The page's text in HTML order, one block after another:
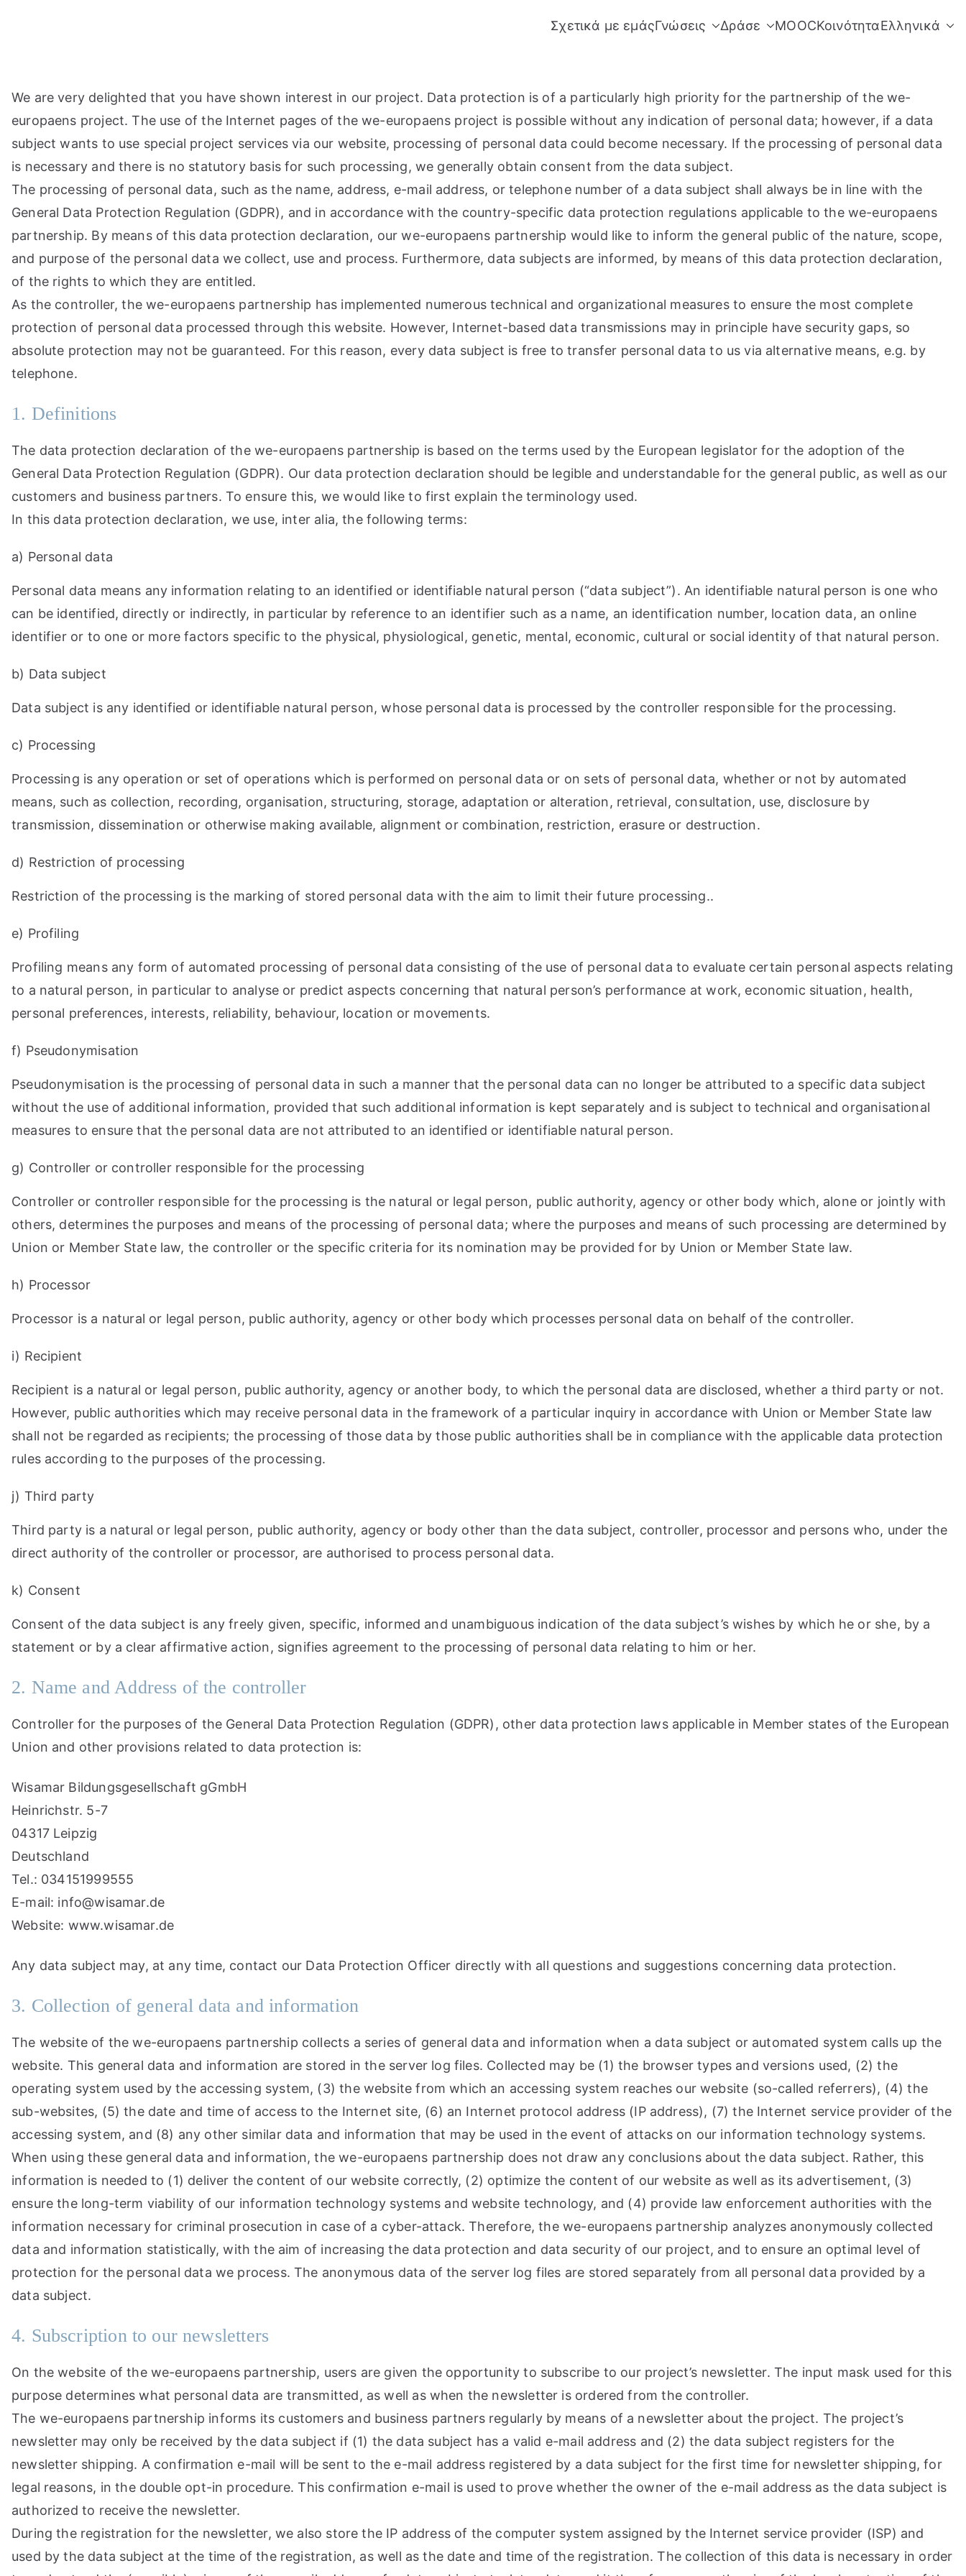
Σχετικά με εμάςΓνώσεις Δράσε MOOCΚοινότηταΕλληνικά
We are very delighted that you have shown interest in our project. Data protection is of a particularly high priority for the partnership of the we-
europaens project. The use of the Internet pages of the we-europaens project is possible without any indication of personal data; however, if a data
subject wants to use special project services via our website, processing of personal data could become necessary. If the processing of personal data
is necessary and there is no statutory basis for such processing, we generally obtain consent from the data subject.
The processing of personal data, such as the name, address, e-mail address, or telephone number of a data subject shall always be in line with the
General Data Protection Regulation (GDPR), and in accordance with the country-specific data protection regulations applicable to the we-europaens
partnership. By means of this data protection declaration, our we-europaens partnership would like to inform the general public of the nature, scope,
and purpose of the personal data we collect, use and process. Furthermore, data subjects are informed, by means of this data protection declaration,
of the rights to which they are entitled.
As the controller, the we-europaens partnership has implemented numerous technical and organizational measures to ensure the most complete
protection of personal data processed through this website. However, Internet-based data transmissions may in principle have security gaps, so
absolute protection may not be guaranteed. For this reason, every data subject is free to transfer personal data to us via alternative means, e.g. by
telephone.
1. Definitions
The data protection declaration of the we-europaens partnership is based on the terms used by the European legislator for the adoption of the
General Data Protection Regulation (GDPR). Our data protection declaration should be legible and understandable for the general public, as well as our
customers and business partners. To ensure this, we would like to first explain the terminology used.
In this data protection declaration, we use, inter alia, the following terms:
a) Personal data
Personal data means any information relating to an identified or identifiable natural person (“data subject”). An identifiable natural person is one who
can be identified, directly or indirectly, in particular by reference to an identifier such as a name, an identification number, location data, an online
identifier or to one or more factors specific to the physical, physiological, genetic, mental, economic, cultural or social identity of that natural person.
b) Data subject
Data subject is any identified or identifiable natural person, whose personal data is processed by the controller responsible for the processing.
c) Processing
Processing is any operation or set of operations which is performed on personal data or on sets of personal data, whether or not by automated
means, such as collection, recording, organisation, structuring, storage, adaptation or alteration, retrieval, consultation, use, disclosure by
transmission, dissemination or otherwise making available, alignment or combination, restriction, erasure or destruction.
d) Restriction of processing
Restriction of the processing is the marking of stored personal data with the aim to limit their future processing..
e) Profiling
Profiling means any form of automated processing of personal data consisting of the use of personal data to evaluate certain personal aspects relating
to a natural person, in particular to analyse or predict aspects concerning that natural person’s performance at work, economic situation, health,
personal preferences, interests, reliability, behaviour, location or movements.
f) Pseudonymisation
Pseudonymisation is the processing of personal data in such a manner that the personal data can no longer be attributed to a specific data subject
without the use of additional information, provided that such additional information is kept separately and is subject to technical and organisational
measures to ensure that the personal data are not attributed to an identified or identifiable natural person.
g) Controller or controller responsible for the processing
Controller or controller responsible for the processing is the natural or legal person, public authority, agency or other body which, alone or jointly with
others, determines the purposes and means of the processing of personal data; where the purposes and means of such processing are determined by
Union or Member State law, the controller or the specific criteria for its nomination may be provided for by Union or Member State law.
h) Processor
Processor is a natural or legal person, public authority, agency or other body which processes personal data on behalf of the controller.
i) Recipient
Recipient is a natural or legal person, public authority, agency or another body, to which the personal data are disclosed, whether a third party or not.
However, public authorities which may receive personal data in the framework of a particular inquiry in accordance with Union or Member State law
shall not be regarded as recipients; the processing of those data by those public authorities shall be in compliance with the applicable data protection
rules according to the purposes of the processing.
j) Third party
Third party is a natural or legal person, public authority, agency or body other than the data subject, controller, processor and persons who, under the
direct authority of the controller or processor, are authorised to process personal data.
k) Consent
Consent of the data subject is any freely given, specific, informed and unambiguous indication of the data subject’s wishes by which he or she, by a
statement or by a clear affirmative action, signifies agreement to the processing of personal data relating to him or her.
2. Name and Address of the controller
Controller for the purposes of the General Data Protection Regulation (GDPR), other data protection laws applicable in Member states of the European
Union and other provisions related to data protection is:
Wisamar Bildungsgesellschaft gGmbH
Heinrichstr. 5-7
04317 Leipzig
Deutschland
Tel.: 034151999555
E-mail: info@wisamar.de
Website: www.wisamar.de
Any data subject may, at any time, contact our Data Protection Officer directly with all questions and suggestions concerning data protection.
3. Collection of general data and information
The website of the we-europaens partnership collects a series of general data and information when a data subject or automated system calls up the
website. This general data and information are stored in the server log files. Collected may be (1) the browser types and versions used, (2) the
operating system used by the accessing system, (3) the website from which an accessing system reaches our website (so-called referrers), (4) the
sub-websites, (5) the date and time of access to the Internet site, (6) an Internet protocol address (IP address), (7) the Internet service provider of the
accessing system, and (8) any other similar data and information that may be used in the event of attacks on our information technology systems.
When using these general data and information, the we-europaens partnership does not draw any conclusions about the data subject. Rather, this
information is needed to (1) deliver the content of our website correctly, (2) optimize the content of our website as well as its advertisement, (3)
ensure the long-term viability of our information technology systems and website technology, and (4) provide law enforcement authorities with the
information necessary for criminal prosecution in case of a cyber-attack. Therefore, the we-europaens partnership analyzes anonymously collected
data and information statistically, with the aim of increasing the data protection and data security of our project, and to ensure an optimal level of
protection for the personal data we process. The anonymous data of the server log files are stored separately from all personal data provided by a
data subject.
4. Subscription to our newsletters
On the website of the we-europaens partnership, users are given the opportunity to subscribe to our project’s newsletter. The input mask used for this
purpose determines what personal data are transmitted, as well as when the newsletter is ordered from the controller.
The we-europaens partnership informs its customers and business partners regularly by means of a newsletter about the project. The project’s
newsletter may only be received by the data subject if (1) the data subject has a valid e-mail address and (2) the data subject registers for the
newsletter shipping. A confirmation e-mail will be sent to the e-mail address registered by a data subject for the first time for newsletter shipping, for
legal reasons, in the double opt-in procedure. This confirmation e-mail is used to prove whether the owner of the e-mail address as the data subject is
authorized to receive the newsletter.
During the registration for the newsletter, we also store the IP address of the computer system assigned by the Internet service provider (ISP) and
used by the data subject at the time of the registration, as well as the date and time of the registration. The collection of this data is necessary in order